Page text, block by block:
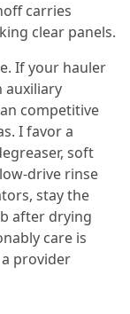
carries
clear panels.
If your hauler
auxiliary
competitive
I favor a
soft
drive rinse
stay the
after drying
care is
provider